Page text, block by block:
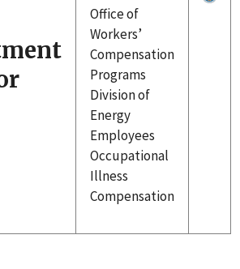
Office of
Workers’
Compensation
Programs
Division of
Energy
Employees
Occupational
Illness
Compensation